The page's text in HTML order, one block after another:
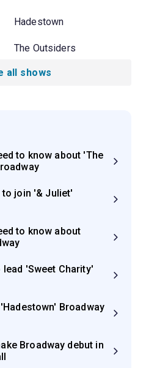
Hadestown
The Outsiders
all shows
to know about 'The
to join '& Juliet'
to know about
'Sweet Charity'
Broadway
Broadway debut in